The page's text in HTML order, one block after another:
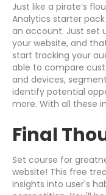
Just like a pirate’s
Analytics starter
an account. Just set
your website, and
start tracking your
able to compare
and devices,
identify potential
more. With all these
Final
Set course for
website! This free
insights into user's